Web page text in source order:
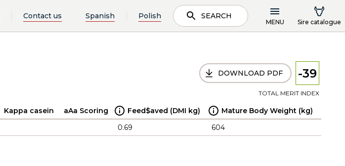
Contact us Spanish Polish SEARCH
MENU Sire catalogue
DOWNLOAD PDF -39
TOTAL MERIT INDEX
Kappa casein aAa Scoring Feed$aved (DMI kg)
Mature Body Weight (kg)
0.69 604